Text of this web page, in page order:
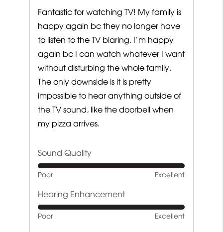
Fantastic for watching TV! My family is
happy again bc they no longer have
to listen to the TV blaring. I’m happy
again bc I can watch whatever I want
without disturbing the whole family.
The only downside is it is pretty
impossible to hear anything outside of
the TV sound, like the doorbell when
my pizza arrives.
Sound Quality
Rated
out
of
5
Poor Excellent
Hearing Enhancement
Rated
Poor Excellent